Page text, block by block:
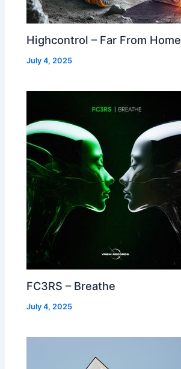
Highcontrol – Far From Home
July 4, 2025
FC3RS – Breathe
July 4, 2025